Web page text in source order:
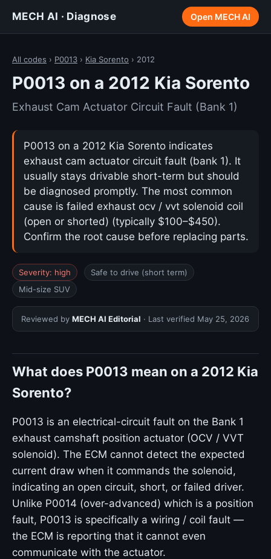
MECH AI · Diagnose Open MECH AI
All codes › P0013 › Kia Sorento › 2012
P0013 on a 2012 Kia Sorento
Exhaust Cam Actuator Circuit Fault (Bank 1)
P0013 on a 2012 Kia Sorento indicates
exhaust cam actuator circuit fault (bank 1). It
usually stays drivable short-term but should
be diagnosed promptly. The most common
cause is failed exhaust ocv / vvt solenoid coil
(open or shorted) (typically $100–$450).
Confirm the root cause before replacing parts.
Severity: high
Safe to drive (short term)
Mid-size SUV
Reviewed by MECH AI Editorial · Last verified May 25, 2026
What does P0013 mean on a 2012 Kia
Sorento?
P0013 is an electrical-circuit fault on the Bank 1
exhaust camshaft position actuator (OCV / VVT
solenoid). The ECM cannot detect the expected
current draw when it commands the solenoid,
indicating an open circuit, short, or failed driver.
Unlike P0014 (over-advanced) which is a position
fault, P0013 is specifically a wiring / coil fault —
the ECM is reporting that it cannot even
communicate with the actuator.